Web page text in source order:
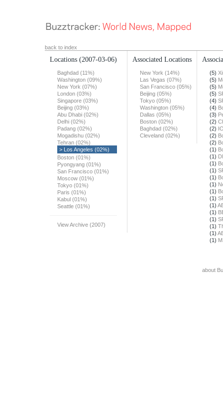
back to index
Locations (2007-03-06)
Baghdad (11%)
Washington (09%)
New York (07%)
London (03%)
Singapore (03%)
Beijing (03%)
Abu Dhabi (02%)
Delhi (02%)
Padang (02%)
Mogadishu (02%)
Tehran (02%)
> Los Angeles (02%)
Boston (01%)
Pyongyang (01%)
San Francisco (01%)
Moscow (01%)
Tokyo (01%)
Paris (01%)
Kabul (01%)
Seattle (01%)
View Archive (2007)
Associated Locations
New York (14%)
Las Vegas (07%)
San Francisco (05%)
Beijing (05%)
Tokyo (05%)
Washington (05%)
Dallas (05%)
Boston (02%)
Baghdad (02%)
Cleveland (02%)
(5)
(5)
(5)
(5)
(4)
(4)
(3)
(2)
(2)
(2)
(2)
(1)
(1)
(1)
(1)
(1)
(1)
(1)
(1)
(1)
(1)
(1)
(1)
(1)
(1)
about